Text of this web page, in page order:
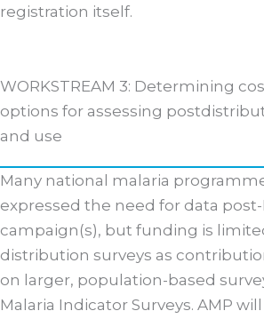
registration itself.
WORKSTREAM 3: Determining
options for assessing
and use
Many national malaria
expressed the need for data
campaign(s), but funding is
distribution surveys as
on larger, population-based
Malaria Indicator Surveys. AMP